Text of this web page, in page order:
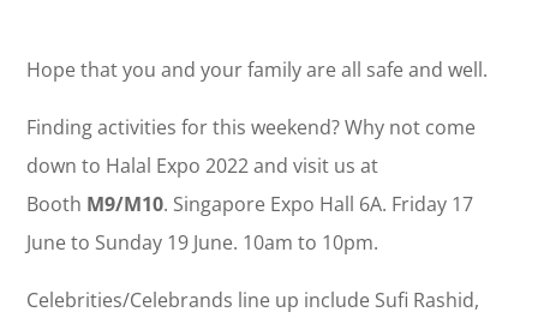
Hope that you and your family are all safe and well.
Finding activities for this weekend? Why not come
down to Halal Expo 2022 and visit us at
Booth M9/M10. Singapore Expo Hall 6A. Friday 17
June to Sunday 19 June. 10am to 10pm.
Celebrities/Celebrands line up include Sufi Rashid,